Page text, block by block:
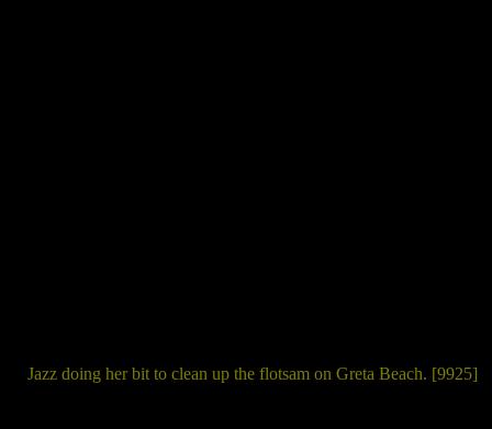
Jazz doing her bit to clean up the flotsam on Greta Beach. [9925]